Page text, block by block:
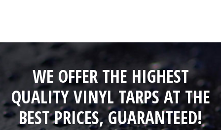
WE OFFER THE HIGHEST
QUALITY VINYL TARPS AT THE
BEST PRICES, GUARANTEED!